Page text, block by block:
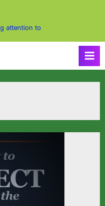
attention to